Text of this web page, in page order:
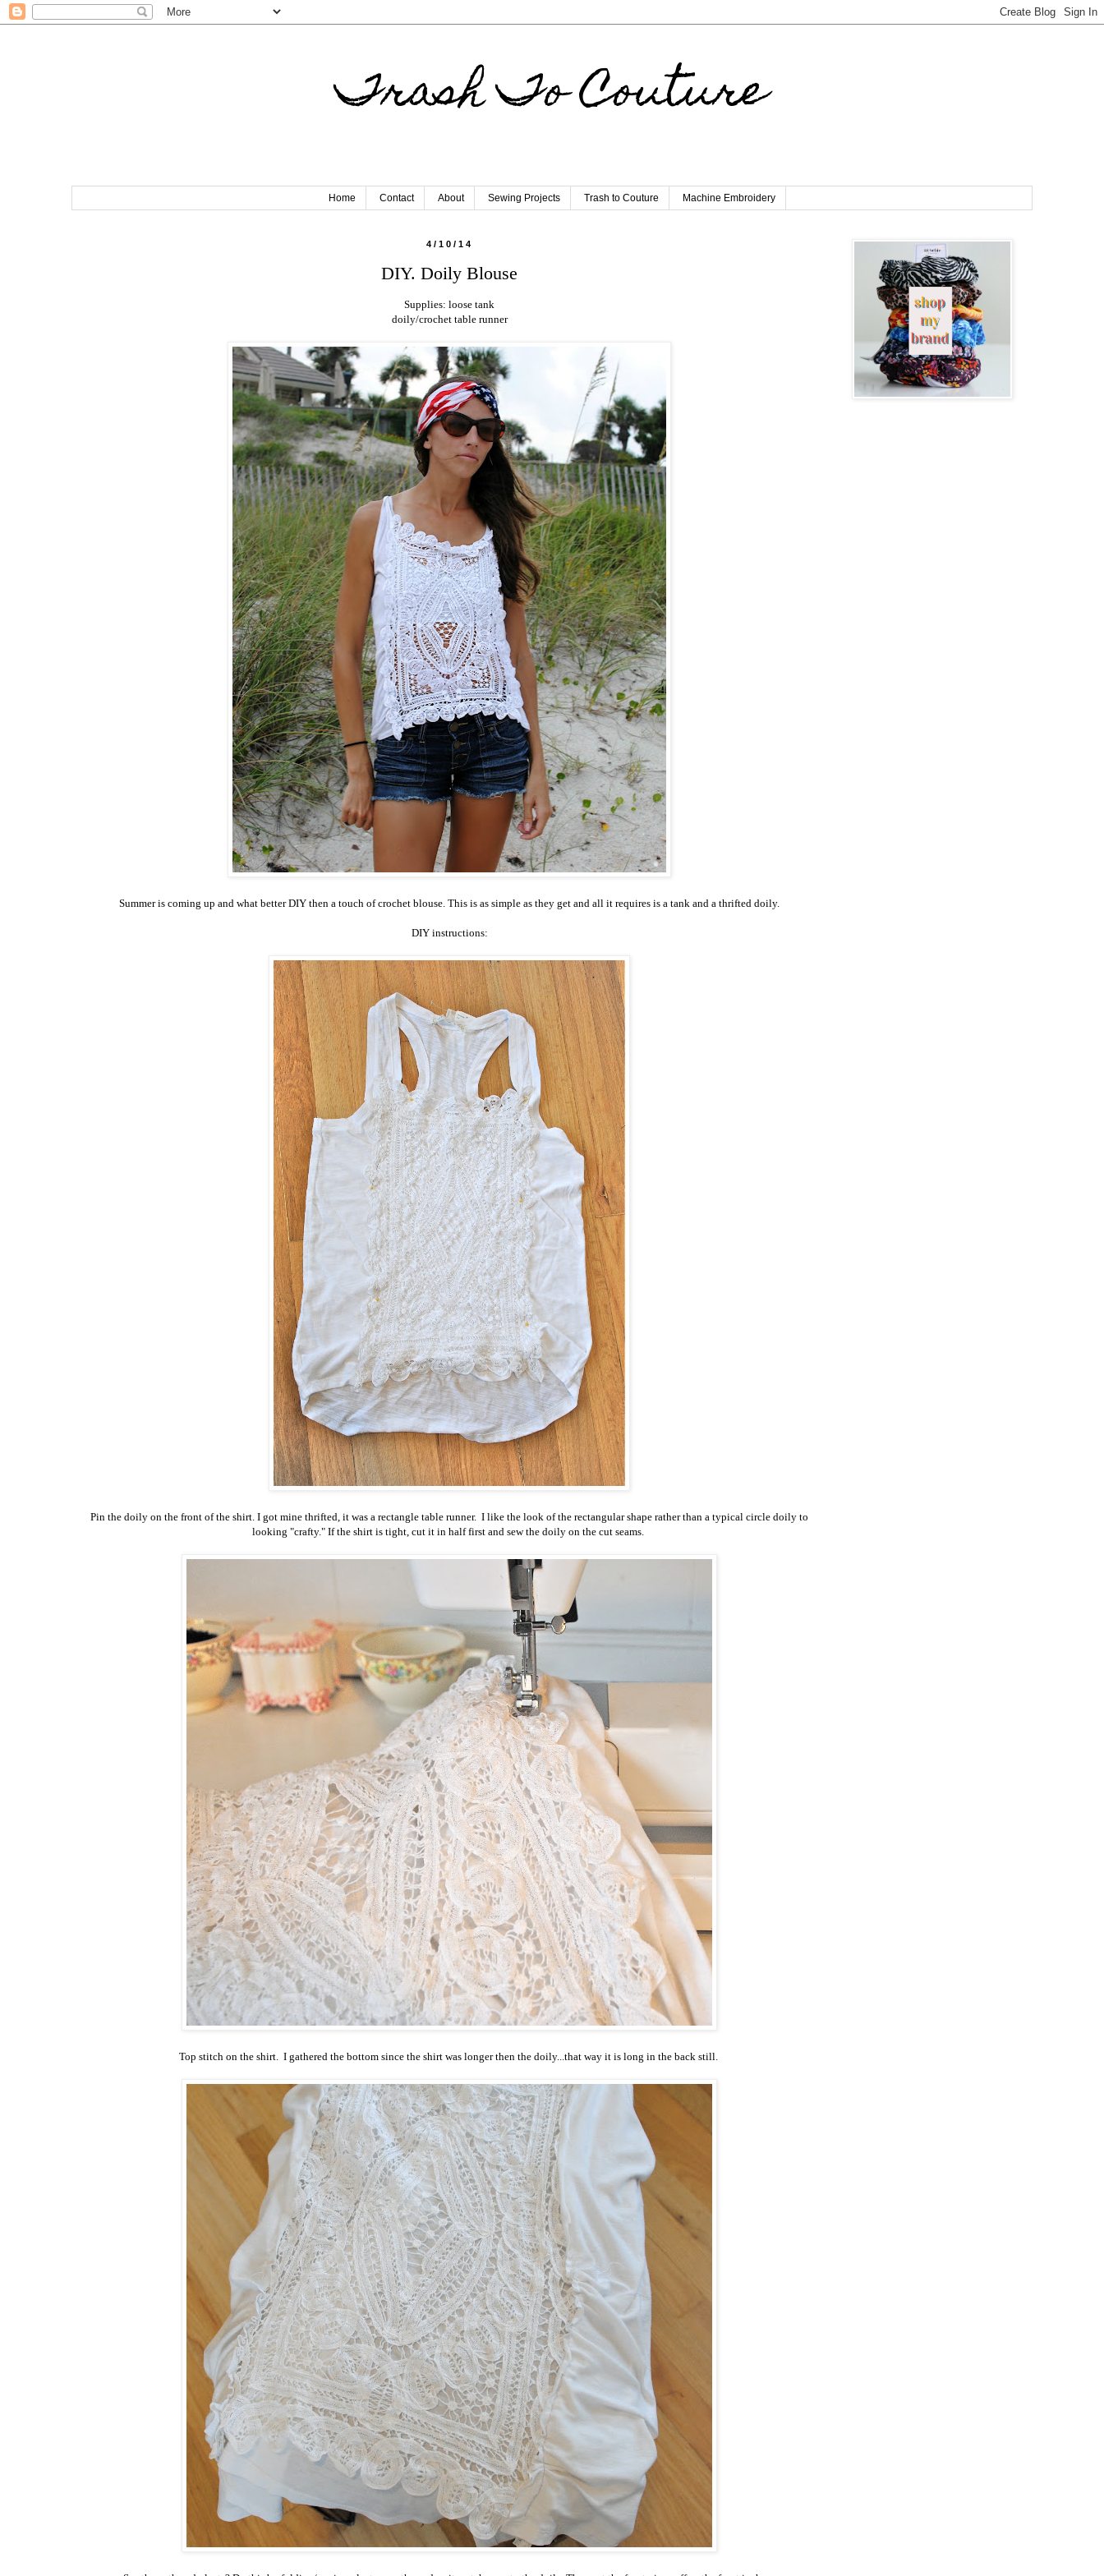
Trash To Couture
Home Contact About Sewing Projects Trash to Couture Machine Embroidery
4/10/14
DIY. Doily Blouse
Supplies: loose tank
doily/crochet table runner
Summer is coming up and what better DIY then a touch of crochet blouse. This is as simple as they get and all it requires is a tank and a thrifted doily.
DIY instructions:
Pin the doily on the front of the shirt. I got mine thrifted, it was a rectangle table runner. I like the look of the rectangular shape rather than a typical circle doily to
looking "crafty." If the shirt is tight, cut it in half first and sew the doily on the cut seams.
Top stitch on the shirt. I gathered the bottom since the shirt was longer then the doily...that way it is long in the back still.